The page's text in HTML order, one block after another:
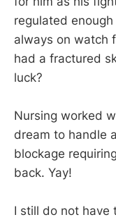
regulated
always on watch
had a fractured
luck?
Nursing worked
dream to handle
blockage
back. Yay!
I still do not have